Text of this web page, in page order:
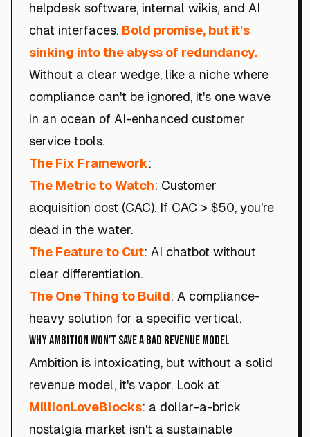
helpdesk software, internal wikis, and AI
chat interfaces. Bold promise, but it's
sinking into the abyss of redundancy.
Without a clear wedge, like a niche where
compliance can't be ignored, it's one wave
in an ocean of AI-enhanced customer
service tools.
The Fix Framework:
The Metric to Watch: Customer
acquisition cost (CAC). If CAC > $50, you're
dead in the water.
The Feature to Cut: AI chatbot without
clear differentiation.
The One Thing to Build: A compliance-
heavy solution for a specific vertical.
Why Ambition Won't Save a Bad Revenue Model
Ambition is intoxicating, but without a solid
revenue model, it's vapor. Look at
MillionLoveBlocks: a dollar-a-brick
nostalgia market isn't a sustainable